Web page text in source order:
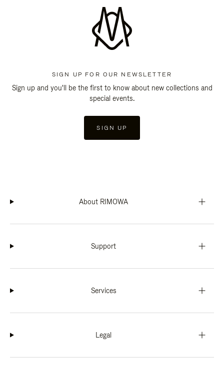
SIGN UP FOR OUR NEWSLETTER
Sign up and you'll be the first to know about new collections and
special events.
SIGN UP
About RIMOWA
Support
Services
Legal